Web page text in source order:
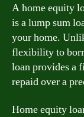
A home equity
is a lump sum
your home.
flexibility to
loan provides a
repaid over a
Home equity